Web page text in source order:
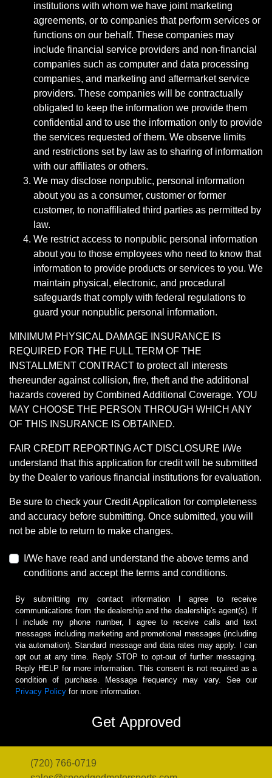
institutions with whom we have joint marketing
agreements, or to companies that perform services or
functions on our behalf. These companies may
include financial service providers and non-financial
companies such as computer and data processing
companies, and marketing and aftermarket service
providers. These companies will be contractually
obligated to keep the information we provide them
confidential and to use the information only to provide
the services requested of them. We observe limits
and restrictions set by law as to sharing of information
with our affiliates or others.
We may disclose nonpublic, personal information
about you as a consumer, customer or former
customer, to nonaffiliated third parties as permitted by
law.
We restrict access to nonpublic personal information
about you to those employees who need to know that
information to provide products or services to you. We
maintain physical, electronic, and procedural
safeguards that comply with federal regulations to
guard your nonpublic personal information.
MINIMUM PHYSICAL DAMAGE INSURANCE IS
REQUIRED FOR THE FULL TERM OF THE
INSTALLMENT CONTRACT to protect all interests
thereunder against collision, fire, theft and the additional
hazards covered by Combined Additional Coverage. YOU
MAY CHOOSE THE PERSON THROUGH WHICH ANY
OF THIS INSURANCE IS OBTAINED.
FAIR CREDIT REPORTING ACT DISCLOSURE I/We
understand that this application for credit will be submitted
by the Dealer to various financial institutions for evaluation.
Be sure to check your Credit Application for completeness
and accuracy before submitting. Once submitted, you will
not be able to return to make changes.
I/We have read and understand the above terms and
conditions and accept the terms and conditions.
By submitting my contact information I agree to receive
communications from the dealership and the dealership's agent(s). If
I include my phone number, I agree to receive calls and text
messages including marketing and promotional messages (including
via automation). Standard message and data rates may apply. I can
opt out at any time. Reply STOP to opt-out of further messaging.
Reply HELP for more information. This consent is not required as a
condition of purchase. Message frequency may vary. See our
Privacy Policy for more information.
(720) 766-0719